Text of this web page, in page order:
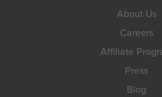
About Us
Careers
Affiliate
Press
Blog